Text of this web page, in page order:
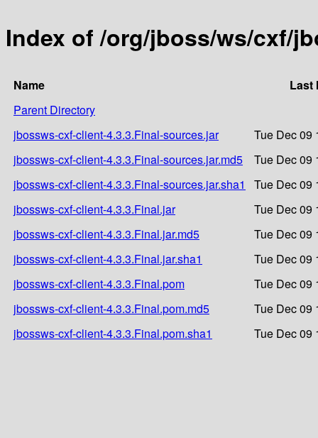
Index of /org/jboss/ws/cxf/
Name
Last
Parent Directory
jbossws-cxf-client-4.3.3.Final-sources.jar
Tue Dec 09
jbossws-cxf-client-4.3.3.Final-sources.jar.md5
Tue Dec 09
jbossws-cxf-client-4.3.3.Final-sources.jar.sha1
Tue Dec 09
jbossws-cxf-client-4.3.3.Final.jar
Tue Dec 09
jbossws-cxf-client-4.3.3.Final.jar.md5
Tue Dec 09
jbossws-cxf-client-4.3.3.Final.jar.sha1
Tue Dec 09
jbossws-cxf-client-4.3.3.Final.pom
Tue Dec 09
jbossws-cxf-client-4.3.3.Final.pom.md5
Tue Dec 09
jbossws-cxf-client-4.3.3.Final.pom.sha1
Tue Dec 09